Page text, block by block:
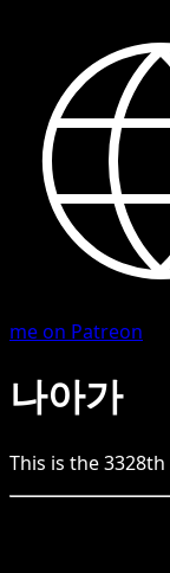
me on Patreon
나아가
This is the3328th